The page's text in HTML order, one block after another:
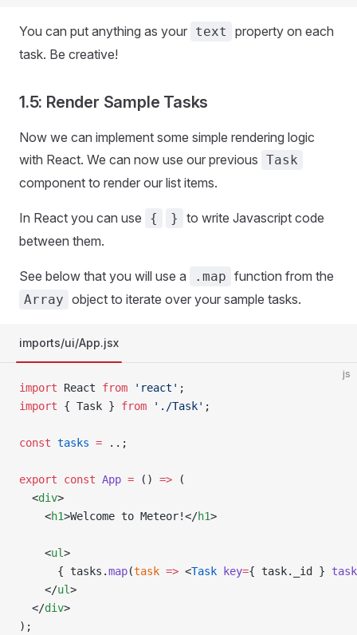
You can put anything as your text
property on each
task. Be creative!
1.5: Render Sample Tasks
Now we can implement some simple rendering logic
with React. We can now use our previous Task
component to render our list items.
In React you can use { }
to write Javascript code
between them.
See below that you will use a .map function from the
Array object to iterate over your sample tasks.
imports/ui/App.jsx
js
import React from 'react' ;
import { Task } from './Task' ;
const tasks = ..;
export const App = () => (
  <
div>
    <
h1>Welcome to Meteor!</h1>
    <
ul>
      { tasks.
map(task => <Task key={ task._id } task
    </
ul>
  </
div>
);